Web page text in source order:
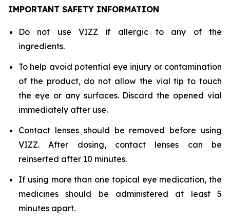
IMPORTANT SAFETY INFORMATION
Do not use VIZZ if allergic to any of the
ingredients.
To help avoid potential eye injury or contamination
of the product, do not allow the vial tip to touch
the eye or any surfaces. Discard the opened vial
immediately after use.
Contact lenses should be removed before using
VIZZ. After dosing, contact lenses can be
reinserted after 10 minutes.
If using more than one topical eye medication, the
medicines should be administered at least 5
minutes apart.